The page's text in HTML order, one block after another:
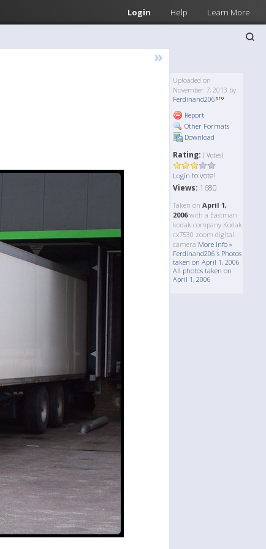
Login Help Learn More
»
Uploaded on
November 7, 2013 by
Ferdinand206
Report
Other Formats
Download
Rating: ( Votes)
Login to vote!
Views: 1680
Taken on April 1,
2006with a Eastman
kodak company Kodak
cx7530 zoom digital
camera More Info »
Ferdinand206's Photos
taken on April 1, 2006
All photos taken on
April 1, 2006